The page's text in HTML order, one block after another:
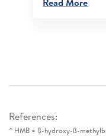
References:
^ HMB = ß-hydroxy-ß-